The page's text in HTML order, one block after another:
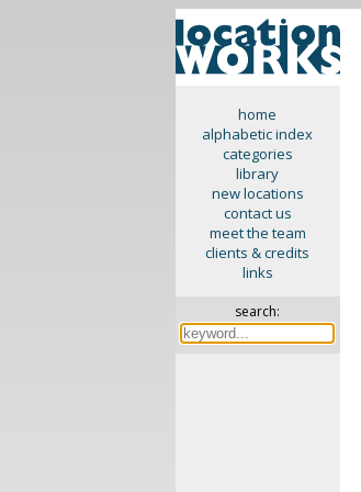
home
alphabetic index
categories
library
new locations
contact us
meet the team
clients & credits
links
search: